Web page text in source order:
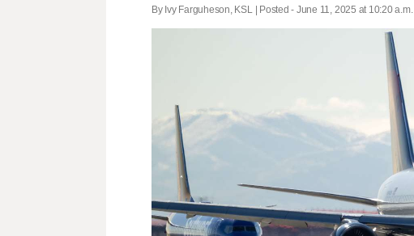
By Ivy Farguheson, KSL | Posted - June 11, 2025 at 10:20 a.m.